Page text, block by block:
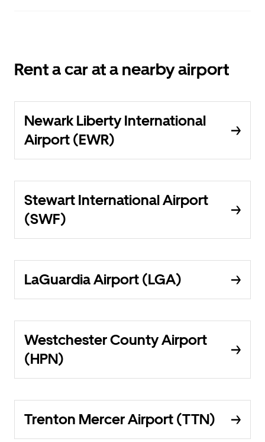
Rent a car at a nearby airport
Newark Liberty International
Airport (EWR)
Stewart International Airport
(SWF)
LaGuardia Airport (LGA)
Westchester County Airport
(HPN)
Trenton Mercer Airport (TTN)